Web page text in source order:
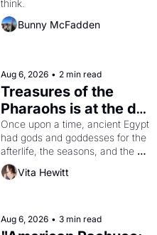
think.
Bunny McFadden
Aug 6, 2026 • 2 min read
Treasures of the
Pharaohs is at the de
Young
Once upon a time, ancient Egypt
had gods and goddesses for the
afterlife, the seasons, and the
harvest. What then must it have
looked like when the Egyptian
solar god Aten to be the principal
god of Egypt?
Vita Hewitt
Aug 6, 2026 • 3 min read